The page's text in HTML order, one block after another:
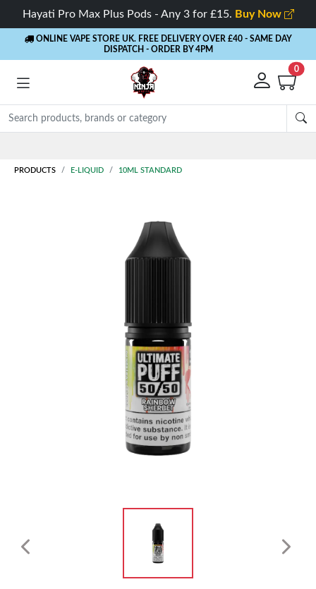
Hayati Pro Max Plus Pods - Any 3 for £15. Buy Now
ONLINE VAPE STORE UK. FREE DELIVERY OVER £40 - SAME DAY
DISPATCH - ORDER BY 4PM
0
PRODUCTS E-LIQUID 10ML STANDARD